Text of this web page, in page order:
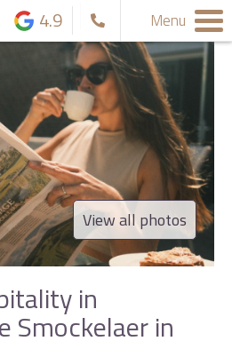
4.9 Menu
View all photos
in
Smockelaer in